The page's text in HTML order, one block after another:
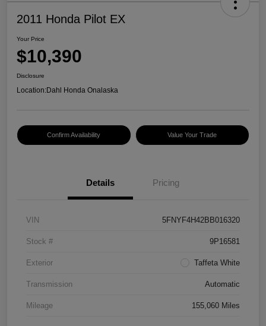
2011 Honda Pilot EX
Your Price
$10,390
Disclosure
Location:Dahl Honda Onalaska
Confirm Availability Value Your Trade
Details Pricing
VIN 5FNYF4H42BB016320
Stock # 9P16581
Exterior Taffeta White
Transmission Automatic
Mileage 155,060 Miles